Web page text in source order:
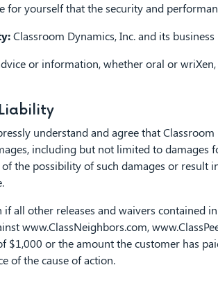
for yourself that the security and
Classroom Dynamics, Inc. and its
or information, whether oral or
understand and agree that
including but not limited to
the possibility of such damages or
if all other releases and waivers contained
www.ClassNeighbors.com,
$1,000 or the amount the customer has
of the cause of action.